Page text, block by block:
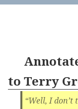
to Terry
“Well, I